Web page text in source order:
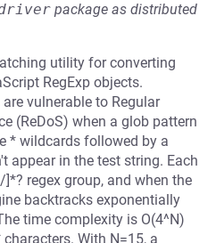
package as distributed
utility for converting
RegExp objects.
vulnerable to Regular
(ReDoS) when a glob pattern
* wildcards followed by a
appear in the test string. Each
regex group, and when the
backtracks exponentially
time complexity is O(4^N)
With N=15, a